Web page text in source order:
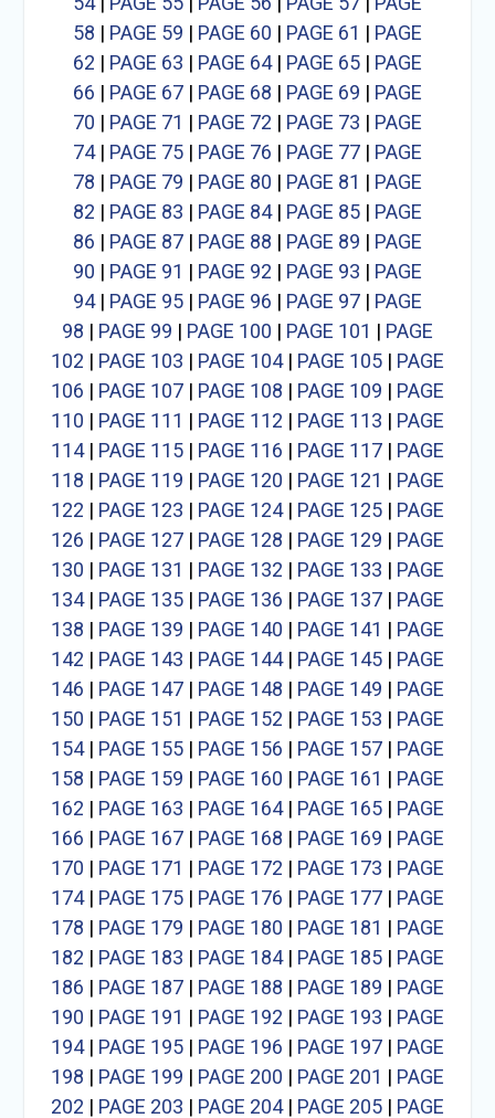
58 | PAGE 59 | PAGE 60 | PAGE 61 | PAGE
62 | PAGE 63 | PAGE 64| PAGE 65| PAGE
66 | PAGE 67| PAGE 68 | PAGE 69 | PAGE
70 | PAGE 71 | PAGE 72 | PAGE 73 | PAGE
74| PAGE 75| PAGE 76 | PAGE 77| PAGE
78 | PAGE 79 | PAGE 80 | PAGE 81 | PAGE
82 | PAGE 83 | PAGE 84| PAGE 85| PAGE
86 | PAGE 87| PAGE 88 | PAGE 89 | PAGE
90 | PAGE 91 | PAGE 92 | PAGE 93 | PAGE
94| PAGE 95| PAGE 96 | PAGE 97| PAGE
98 | PAGE 99 | PAGE 100 | PAGE 101 | PAGE
102 | PAGE 103 | PAGE 104| PAGE 105| PAGE
106 | PAGE 107| PAGE 108 | PAGE 109 | PAGE
110 | PAGE 111 | PAGE 112 | PAGE 113 | PAGE
114| PAGE 115| PAGE 116 | PAGE 117| PAGE
118 | PAGE 119 | PAGE 120 | PAGE 121 | PAGE
122 | PAGE 123 | PAGE 124| PAGE 125| PAGE
126 | PAGE 127| PAGE 128 | PAGE 129 | PAGE
130 | PAGE 131 | PAGE 132 | PAGE 133 | PAGE
134| PAGE 135| PAGE 136 | PAGE 137| PAGE
138 | PAGE 139 | PAGE 140 | PAGE 141 | PAGE
142 | PAGE 143 | PAGE 144| PAGE 145| PAGE
146 | PAGE 147| PAGE 148 | PAGE 149 | PAGE
150 | PAGE 151 | PAGE 152 | PAGE 153 | PAGE
154| PAGE 155| PAGE 156 | PAGE 157| PAGE
158 | PAGE 159 | PAGE 160 | PAGE 161 | PAGE
162 | PAGE 163 | PAGE 164| PAGE 165| PAGE
166 | PAGE 167| PAGE 168 | PAGE 169 | PAGE
170 | PAGE 171 | PAGE 172 | PAGE 173 | PAGE
174| PAGE 175| PAGE 176 | PAGE 177| PAGE
178 | PAGE 179 | PAGE 180 | PAGE 181 | PAGE
182 | PAGE 183 | PAGE 184| PAGE 185| PAGE
186 | PAGE 187| PAGE 188 | PAGE 189 | PAGE
190 | PAGE 191 | PAGE 192 | PAGE 193 | PAGE
194| PAGE 195| PAGE 196 | PAGE 197| PAGE
198 | PAGE 199 | PAGE 200 | PAGE 201 | PAGE
202 | PAGE 203 | PAGE 204| PAGE 205| PAGE